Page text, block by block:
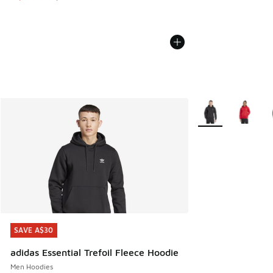
SAVE A$30
adidas Essential Trefoil Fleece Hoodie
Men Hoodies
SAVE A$30
More Colors